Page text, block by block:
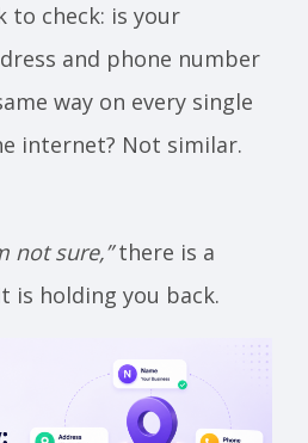
to check: is your
and phone number
way on every single
internet? Not similar.
not sure,”there is a
is holding you back.